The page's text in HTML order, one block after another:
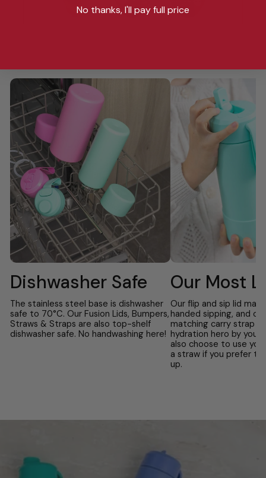
Dishwasher Safe
The stainless steel base is dishwasher
safe to 70°C. Our Fusion Lids, Bumpers,
Straws & Straps are also top-shelf
dishwasher safe. No handwashing here!
Our Most
Our flip and sip lid
handed sipping, and
matching carry strap
hydration hero by your
also choose to use
a straw if you prefer
up.
No thanks, I'll pay full price